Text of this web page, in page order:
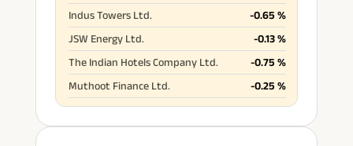
Indus Towers Ltd.
-0.65 %
JSW Energy Ltd.
-0.13%
The Indian Hotels Company Ltd.
-0.75 %
Muthoot Finance Ltd.
-0.25 %
Havells India Ltd.
-0.29%